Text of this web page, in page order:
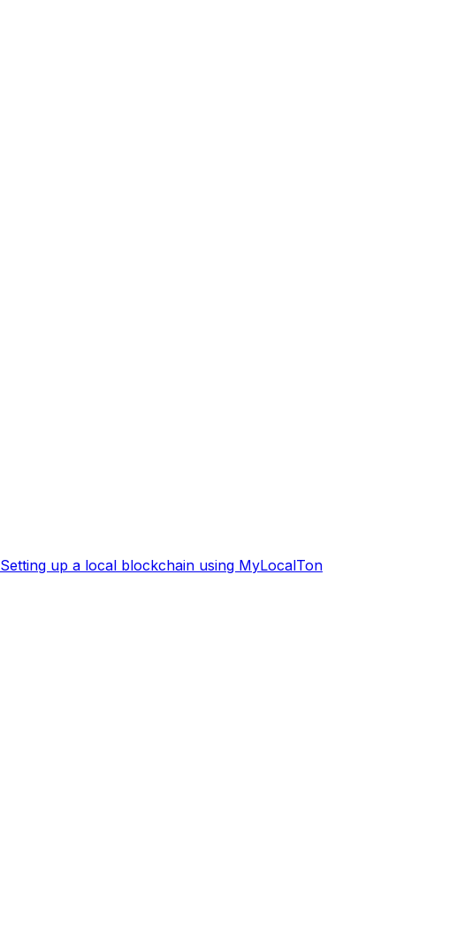
Setting up a local blockchain using MyLocalTon